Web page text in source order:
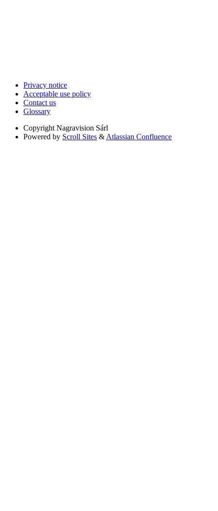
Privacy notice
Acceptable use policy
Contact us
Glossary
Copyright Nagravision Sárl
Powered by Scroll Sites & Atlassian Confluence